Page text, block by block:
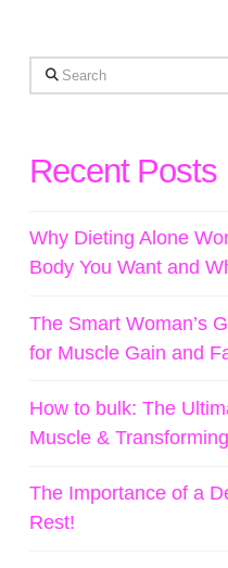
Search
Recent Posts
Why Dieting Alone
Body You Want and
The Smart Woman’s
for Muscle Gain and
How to bulk: The
Muscle &
The Importance of a
Rest!